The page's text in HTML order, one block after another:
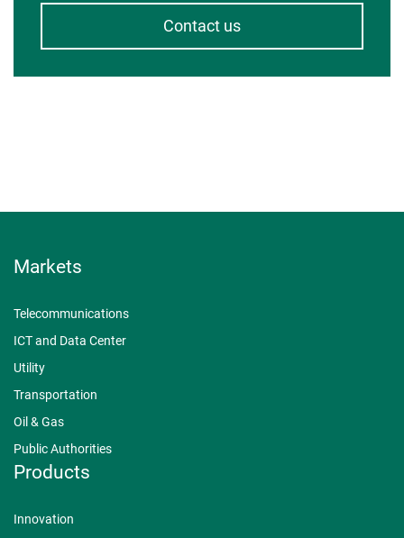
Contact us
Markets
Telecommunications
ICT and Data Center
Utility
Transportation
Oil & Gas
Public Authorities
Products
Innovation